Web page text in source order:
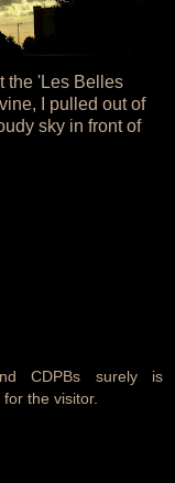
the 'Les Belles
I pulled out of
sky in front of
CDPBs surely is
the visitor.